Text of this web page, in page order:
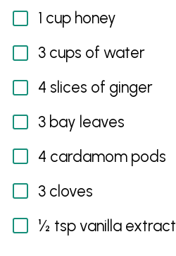
1 cup honey
3 cups of water
4 slices of ginger
3 bay leaves
4 cardamom pods
3 cloves
½ tsp vanilla extract